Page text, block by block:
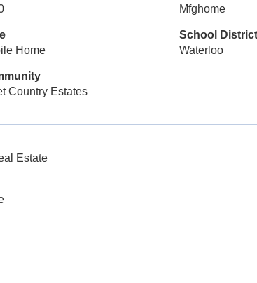
Mfghome
Home
School District
Waterloo
Country Estates
Estate